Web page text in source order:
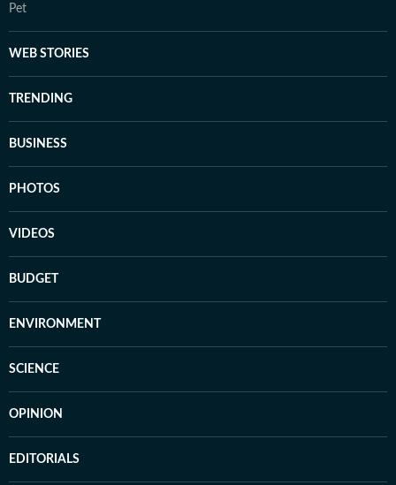
Pet
WEB STORIES
TRENDING
BUSINESS
PHOTOS
VIDEOS
BUDGET
ENVIRONMENT
SCIENCE
OPINION
EDITORIALS